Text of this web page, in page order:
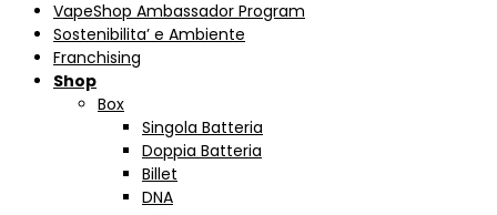
VapeShop Ambassador Program
Sostenibilita’ e Ambiente
Franchising
Shop
Box
Singola Batteria
Doppia Batteria
Billet
DNA